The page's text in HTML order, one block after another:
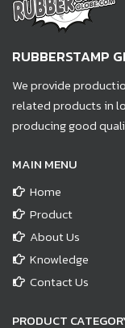
RUBBERSTAMP
We provide
related products in
producing good
MAIN MENU
Home
Product
About Us
Knowledge
Contact Us
PRODUCT